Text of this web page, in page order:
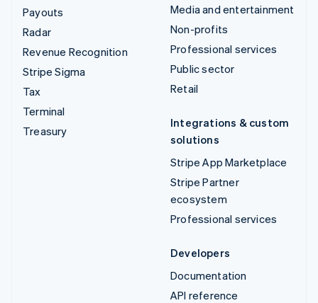
Payouts
Radar
Revenue Recognition
Stripe Sigma
Tax
Terminal
Treasury
Media and entertainment
Non-profits
Professional services
Public sector
Retail
Integrations & custom
solutions
Stripe App Marketplace
Stripe Partner
ecosystem
Professional services
Developers
Documentation
API reference